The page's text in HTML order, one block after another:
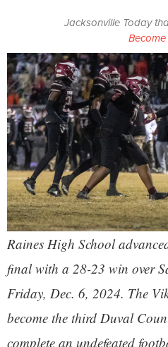
Jacksonville Today
Raines High School
final with a 28-23 win over
Friday, Dec. 6, 2024. The
become the third Duval
complete an undefeated